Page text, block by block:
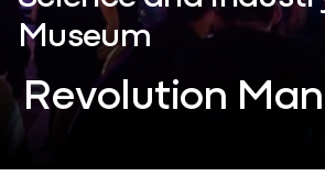
Revolution
Museum